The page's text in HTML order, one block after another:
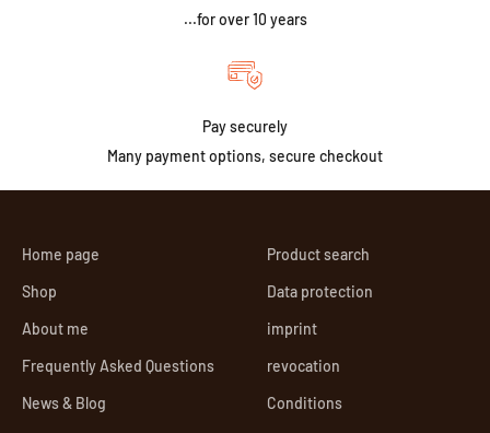
...for over 10 years
Pay securely
Many payment options, secure checkout
Home page
Shop
About me
Frequently Asked Questions
News & Blog
Product search
Data protection
imprint
revocation
Conditions